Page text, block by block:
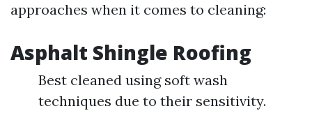
approaches when it comes to cleaning:
Asphalt Shingle Roofing
Best cleaned using soft wash
techniques due to their sensitivity.